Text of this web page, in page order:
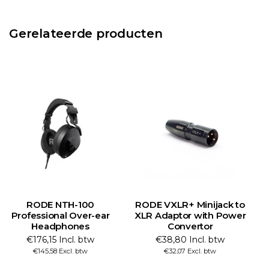
Gerelateerde producten
RODE NTH-100
Professional Over-ear
Headphones
€176,15 Incl. btw
€145,58 Excl. btw
RODE VXLR+ Minijack to
XLR Adaptor with Power
Convertor
€38,80 Incl. btw
€32,07 Excl. btw